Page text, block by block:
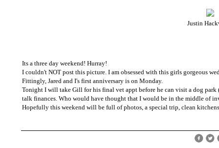
Justin
Its a three day weekend! Hurray!
I couldn't NOT post this picture. I am obsessed with this girls gorgeous
Fittingly, Jared and I's first anniversary is on Monday.
Tonight I will take Gill for his final vet appt before he can visit a dog
talk finances. Who would have thought that I would be in the middle of
Hopefully this weekend will be full of photos, a special trip, clean